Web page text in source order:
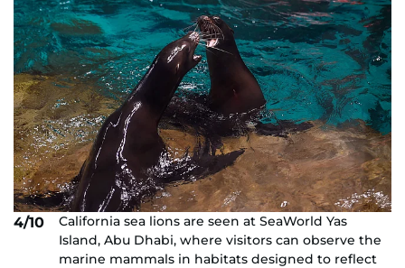
4/10
California sea lions are seen at SeaWorld Yas
Island, Abu Dhabi, where visitors can observe the
marine mammals in habitats designed to reflect